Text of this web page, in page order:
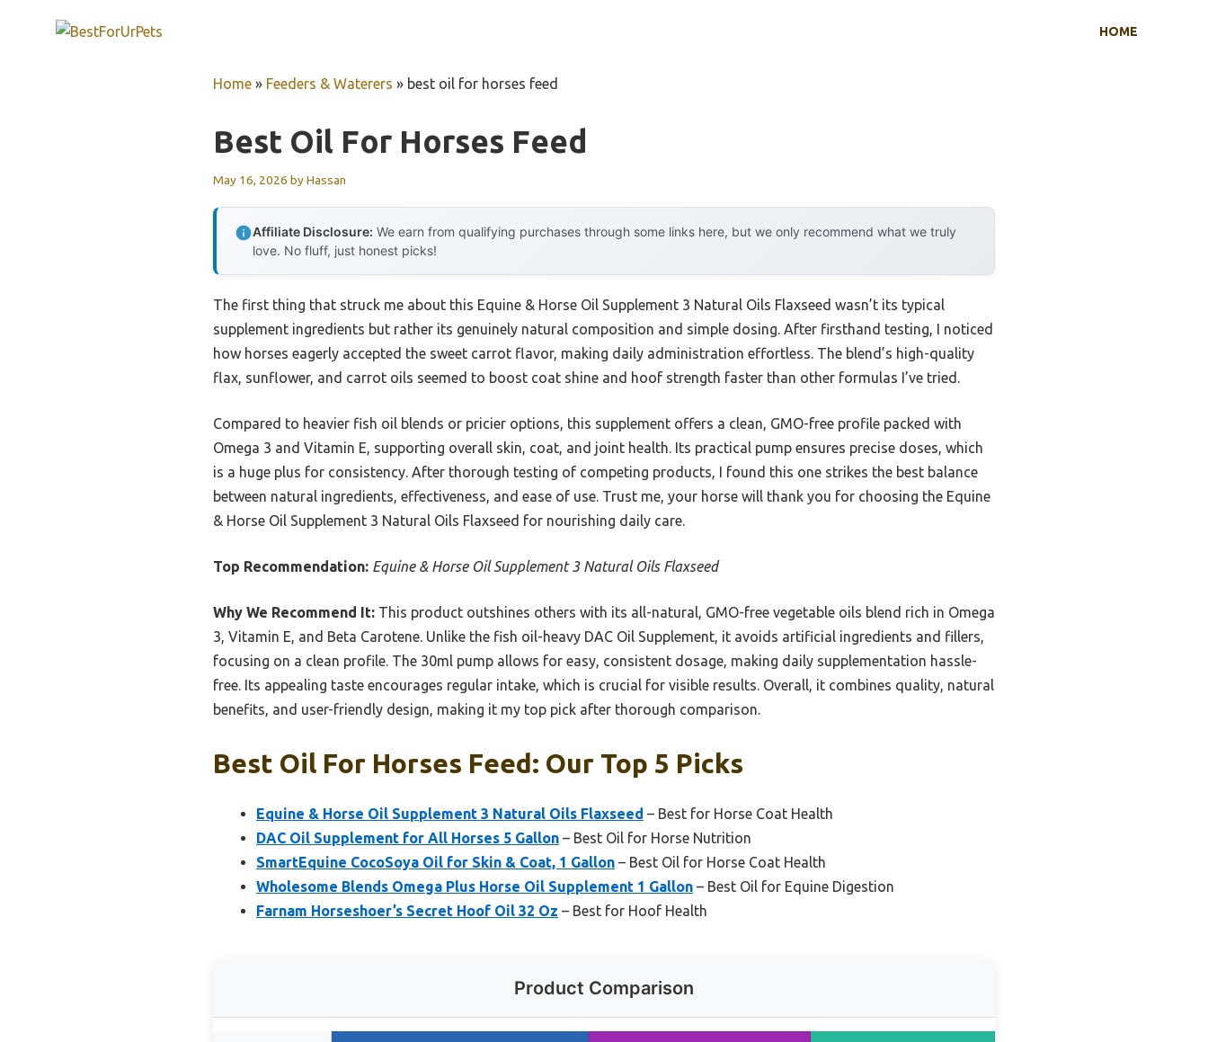
HOME
Home » Feeders & Waterers » best oil for horses feed
Best Oil For Horses Feed
May 16, 2026 byHassan
Affiliate Disclosure: We earn from qualifying purchases through some links here, but we only recommend what we truly
love. No fluff, just honest picks!
The first thing that struck me about this Equine & Horse Oil Supplement 3 Natural Oils Flaxseed wasn’t its typical
supplement ingredients but rather its genuinely natural composition and simple dosing. After firsthand testing, I noticed
how horses eagerly accepted the sweet carrot flavor, making daily administration effortless. The blend’s high-quality
flax, sunflower, and carrot oils seemed to boost coat shine and hoof strength faster than other formulas I’ve tried.
Compared to heavier fish oil blends or pricier options, this supplement offers a clean, GMO-free profile packed with
Omega 3 and Vitamin E, supporting overall skin, coat, and joint health. Its practical pump ensures precise doses, which
is a huge plus for consistency. After thorough testing of competing products, I found this one strikes the best balance
between natural ingredients, effectiveness, and ease of use. Trust me, your horse will thank you for choosing the Equine
& Horse Oil Supplement 3 Natural Oils Flaxseed for nourishing daily care.
Top Recommendation: Equine & Horse Oil Supplement 3 Natural Oils Flaxseed
Why We Recommend It: This product outshines others with its all-natural, GMO-free vegetable oils blend rich in Omega
3, Vitamin E, and Beta Carotene. Unlike the fish oil-heavy DAC Oil Supplement, it avoids artificial ingredients and fillers,
focusing on a clean profile. The 30ml pump allows for easy, consistent dosage, making daily supplementation hassle-
free. Its appealing taste encourages regular intake, which is crucial for visible results. Overall, it combines quality, natural
benefits, and user-friendly design, making it my top pick after thorough comparison.
Best Oil For Horses Feed: Our Top 5 Picks
Equine & Horse Oil Supplement 3 Natural Oils Flaxseed – Best for Horse Coat Health
DAC Oil Supplement for All Horses 5 Gallon – Best Oil for Horse Nutrition
SmartEquine CocoSoya Oil for Skin & Coat, 1 Gallon – Best Oil for Horse Coat Health
Wholesome Blends Omega Plus Horse Oil Supplement 1 Gallon – Best Oil for Equine Digestion
Farnam Horseshoer’s Secret Hoof Oil 32 Oz – Best for Hoof Health
Product Comparison